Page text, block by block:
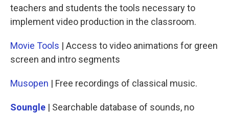
teachers and students the tools necessary to
implement video production in the classroom.
Movie Tools | Access to video animations for green
screen and intro segments
Musopen | Free recordings of classical music.
Soungle | Searchable database of sounds, no